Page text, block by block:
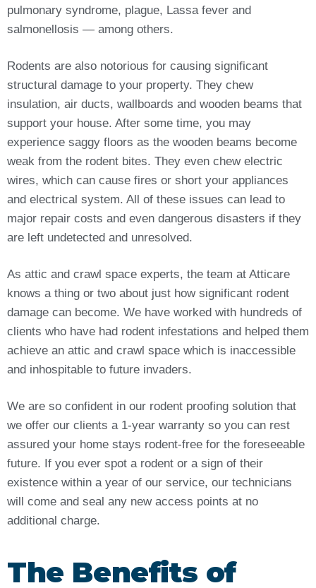
pulmonary syndrome, plague, Lassa fever and
salmonellosis — among others.
Rodents are also notorious for causing significant
structural damage to your property. They chew
insulation, air ducts, wallboards and wooden beams that
support your house. After some time, you may
experience saggy floors as the wooden beams become
weak from the rodent bites. They even chew electric
wires, which can cause fires or short your appliances
and electrical system. All of these issues can lead to
major repair costs and even dangerous disasters if they
are left undetected and unresolved.
As attic and crawl space experts, the team at Atticare
knows a thing or two about just how significant rodent
damage can become. We have worked with hundreds of
clients who have had rodent infestations and helped them
achieve an attic and crawl space which is inaccessible
and inhospitable to future invaders.
We are so confident in our rodent proofing solution that
we offer our clients a 1-year warranty so you can rest
assured your home stays rodent-free for the foreseeable
future. If you ever spot a rodent or a sign of their
existence within a year of our service, our technicians
will come and seal any new access points at no
additional charge.
The Benefits of